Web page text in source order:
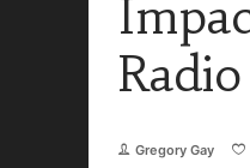
Radio
Gregory Gay